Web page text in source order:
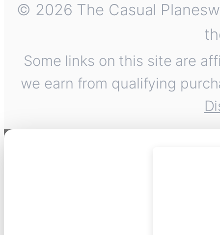
© 2026 The Casual
Some links on this site are
we earn from qualifying